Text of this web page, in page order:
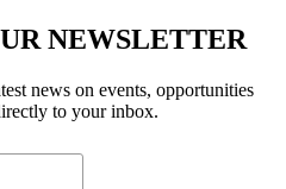
NEWSLETTER
news on events, opportunities
to your inbox.